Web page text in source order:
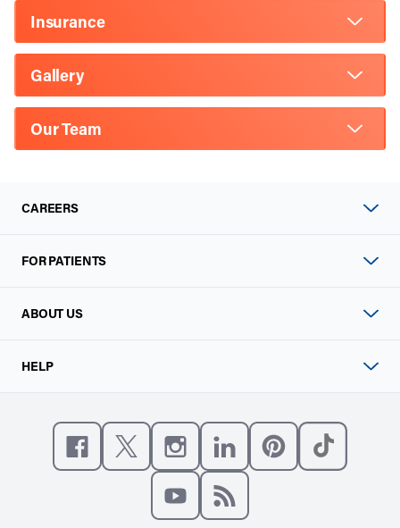
Insurance
Gallery
Our Team
CAREERS
FOR PATIENTS
ABOUT US
HELP
Like us on Facebook
Follow us on X
Follow us on Instagram
Connect with us on